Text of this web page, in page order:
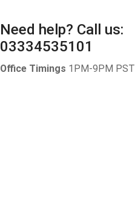
Need help? Call us:
03334535101
Office Timings 1PM-9PM PST